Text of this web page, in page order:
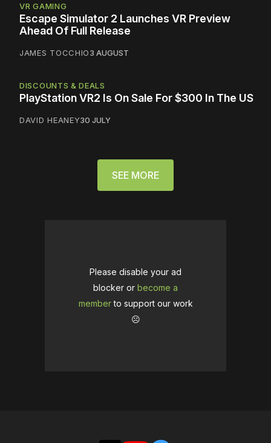
VR GAMING
Escape Simulator 2 Launches VR Preview
Ahead Of Full Release
JAMES TOCCHIO3 AUGUST
DISCOUNTS & DEALS
PlayStation VR2 Is On Sale For $300 In The US
DAVID HEANEY30 JULY
SEE MORE
Please disable your ad
blocker or become a
memberto support our work
☹️